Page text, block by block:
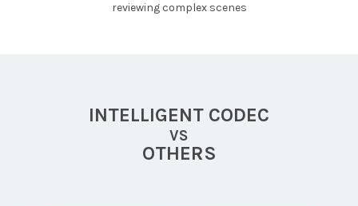
reviewing complex scenes
INTELLIGENT CODEC
VS
OTHERS